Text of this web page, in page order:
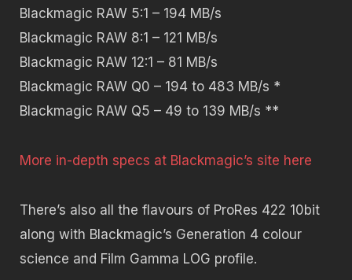
Blackmagic RAW 5:1 – 194 MB/s
Blackmagic RAW 8:1 – 121 MB/s
Blackmagic RAW 12:1 – 81 MB/s
Blackmagic RAW Q0 – 194 to 483 MB/s *
Blackmagic RAW Q5 – 49 to 139 MB/s **
More in-depth specs at Blackmagic’s site here
There’s also all the flavours of ProRes 422 10bit
along with Blackmagic’s Generation 4 colour
science and Film Gamma LOG profile.